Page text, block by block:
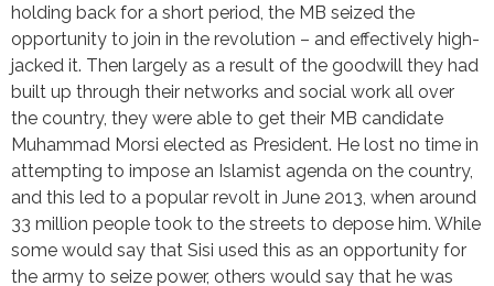
holding back for a short period, the MB seized the
opportunity to join in the revolution – and effectively high-
jacked it. Then largely as a result of the goodwill they had
built up through their networks and social work all over
the country, they were able to get their MB candidate
Muhammad Morsi elected as President. He lost no time in
attempting to impose an Islamist agenda on the country,
and this led to a popular revolt in June 2013, when around
33 million people took to the streets to depose him. While
some would say that Sisi used this as an opportunity for
the army to seize power, others would say that he was